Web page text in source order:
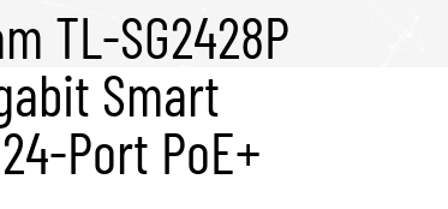
TL-SG2428P
Smart
Port PoE+